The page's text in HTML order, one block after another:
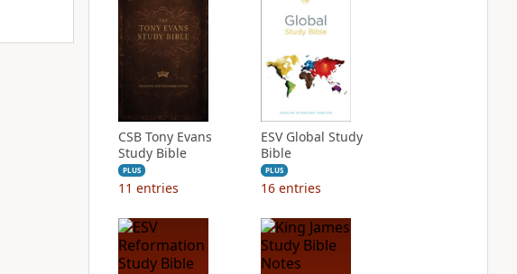
CSB Tony Evans
Study Bible
PLUS
11 entries
ESV Global Study
Bible
PLUS
16 entries